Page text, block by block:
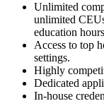
Unlimited
unlimited
education
Access to top
settings.
Highly
Dedicated
In-house